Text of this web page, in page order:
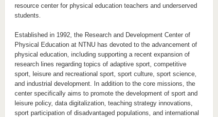
resource center for physical education teachers and underserved
students.
Established in 1992, the Research and Development Center of
Physical Education at NTNU has devoted to the advancement of
physical education, including supporting a recent expansion of
research lines regarding topics of adaptive sport, competitive
sport, leisure and recreational sport, sport culture, sport science,
and industrial development. In addition to the core missions, the
center specifically aims to promote the development of sport and
leisure policy, data digitalization, teaching strategy innovations,
sport participation of disadvantaged populations, and international